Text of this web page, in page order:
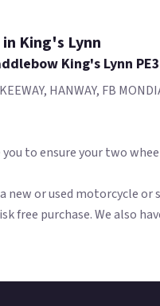
in King's Lynn
King's Lynn
HANWAY, FB
to ensure your two
new or used motorcycle
free purchase. We also